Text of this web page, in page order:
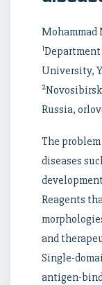
1
University,
2
Russia,
The
diseases
Reagents
and
Single-
antigen-